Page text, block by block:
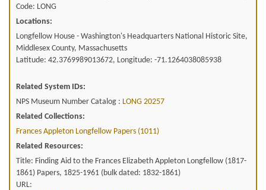
Code: LONG
Locations:
Longfellow House - Washington's Headquarters National Historic Site,
Middlesex County, Massachusetts
Latitude: 42.3769989013672, Longitude: -71.1264038085938
Related System IDs:
NPS Museum Number Catalog : LONG 20257
Related Collections:
Frances Appleton Longfellow Papers (1011)
Related Resources:
Title: Finding Aid to the Frances Elizabeth Appleton Longfellow (1817-
1861) Papers, 1825-1961 (bulk dated: 1832-1861)
URL: